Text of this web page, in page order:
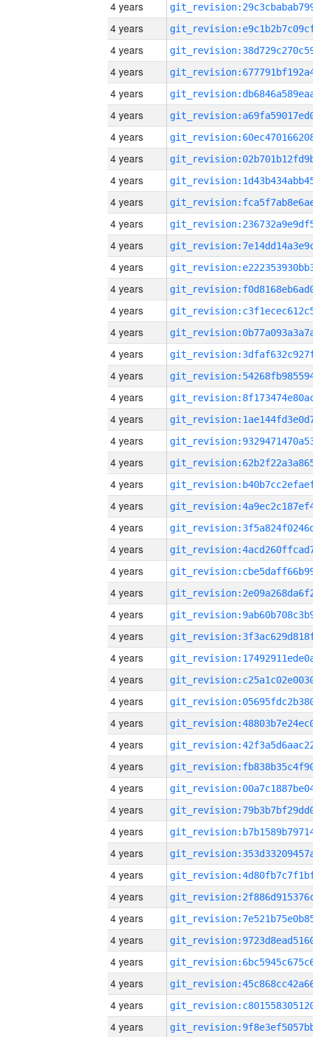
4 years
4 years
4 years
4 years
4 years
4 years
4 years
4 years
4 years
4 years
4 years
4 years
4 years
4 years
4 years
4 years
4 years
4 years
4 years
4 years
4 years
4 years
4 years
4 years
4 years
4 years
4 years
4 years
4 years
4 years
4 years
4 years
4 years
4 years
4 years
4 years
4 years
4 years
4 years
4 years
4 years
4 years
4 years
4 years
4 years
4 years
4 years
4 years